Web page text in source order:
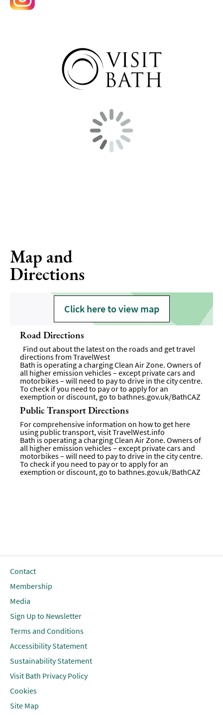
Map and
Directions
Click here to view map
Road Directions
Find out about the latest on the roads and get travel
directions from TravelWest
Bath is operating a charging Clean Air Zone. Owners of
all higher emission vehicles – except private cars and
motorbikes – will need to pay to drive in the city centre.
To check if you need to pay or to apply for an
exemption or discount, go to bathnes.gov.uk/BathCAZ
Public Transport Directions
For comprehensive information on how to get here
using public transport, visitTravelWest.info
Bath is operating a charging Clean Air Zone. Owners of
all higher emission vehicles – except private cars and
motorbikes – will need to pay to drive in the city centre.
To check if you need to pay or to apply for an
exemption or discount, go to bathnes.gov.uk/BathCAZ
Contact
Membership
Media
Sign Up to Newsletter
Terms and Conditions
Accessibility Statement
Sustainability Statement
Visit Bath Privacy Policy
Cookies
Site Map